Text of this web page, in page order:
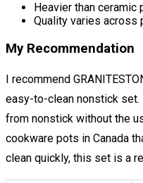
Heavier than ceramic
Quality varies across
My Recommendation
I recommend
easy-to-clean nonstick
from nonstick without the
cookware pots in Canada
clean quickly, this set is a